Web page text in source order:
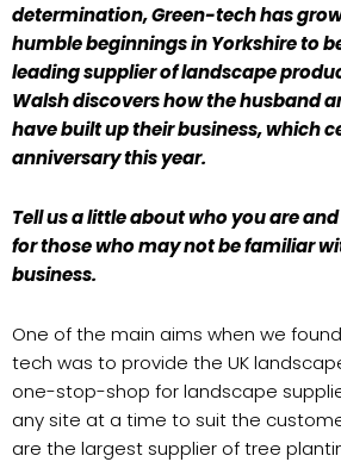
determination, Green-tech has
humble beginnings in Yorkshire to
leading supplier of landscape
Walsh discovers how the husband
have built up their business, which
anniversary this year.
Tell us a little about who you are
for those who may not be familiar
business.
One of the main aims when we
tech was to provide the UK
one-stop-shop for landscape
any site at a time to suit the
are the largest supplier of tree